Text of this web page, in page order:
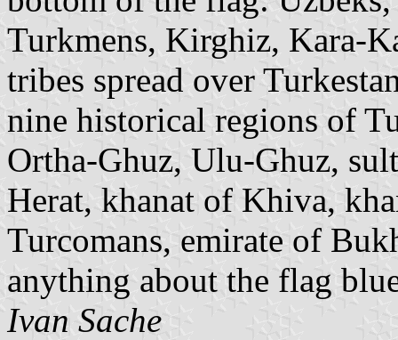
Turkmens, Kirghiz, Kara-
tribes spread over
nine historical regions of
Ortha-Ghuz, Ulu-Ghuz,
Herat, khanat of Khiva,
Turcomans, emirate of
anything about the flag
Ivan Sache